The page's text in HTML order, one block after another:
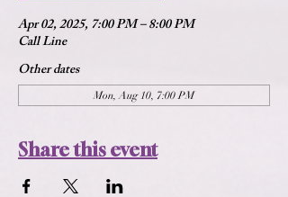
Apr 02, 2025, 7:00 PM – 8:00 PM
Call Line
Other dates
Mon, Aug 10, 7:00 PM
Share this event